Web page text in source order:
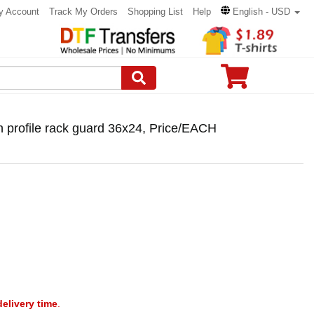
Account Track My Orders Shopping List Help English - USD
rack guard 36x24, Price/EACH
time